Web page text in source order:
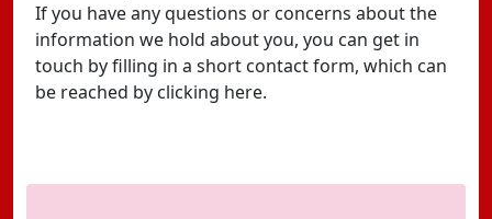
If you have any questions or concerns about the
information we hold about you, you can get in
touch by filling in a short contact form, which can
be reached by clicking here.